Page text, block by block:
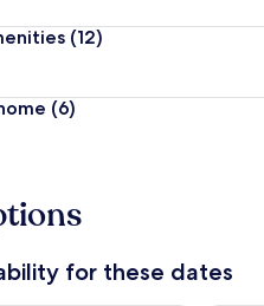
(12)
(6)
for these dates